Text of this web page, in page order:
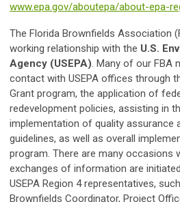
www.epa.gov/aboutepa/about-epa-
The Florida Brownfields Association
working relationship with the U.S.
Agency (USEPA). Many of our FBA
contact with USEPA offices through
Grant program, the application of
redevelopment policies, assisting in
implementation of quality assurance
guidelines, as well as overall
program. There are many occasions
exchanges of information are
USEPA Region 4 representatives,
Brownfields Coordinator, Project